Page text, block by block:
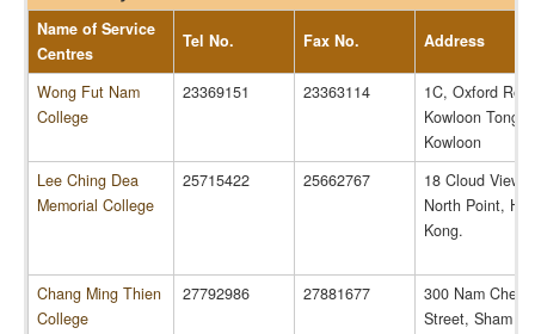
Name of Service
Centres
Tel No. Fax No. Address
Wong Fut Nam
College
23369151 23363114
1C, Oxford
Kowloon Tong,
Kowloon
Lee Ching Dea
Memorial College
25715422 25662767
18 Cloud View
North Point,
Kong.
Chang Ming Thien
College
27792986 27881677
300 Nam
Street, Sham